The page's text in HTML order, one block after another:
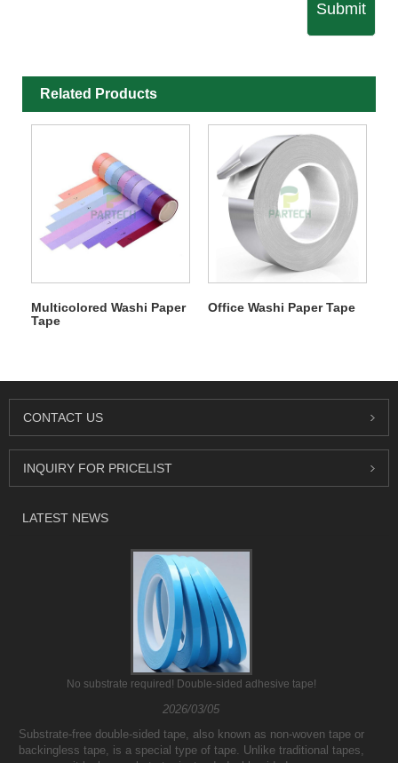
Submit
Related Products
Multicolored Washi Paper
Tape
Office Washi Paper Tape
CONTACT US
INQUIRY FOR PRICELIST
LATEST NEWS
No substrate required! Double-sided adhesive tape!
2026/03/05
Substrate-free double-sided tape, also known as non-woven tape or
backingless tape, is a special type of tape. Unlike traditional tapes,